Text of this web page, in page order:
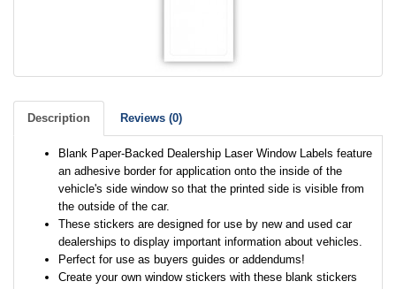
Description Reviews (0)
Blank Paper-Backed Dealership Laser Window Labels feature
an adhesive border for application onto the inside of the
vehicle's side window so that the printed side is visible from
the outside of the car.
These stickers are designed for use by new and used car
dealerships to display important information about vehicles.
Perfect for use as buyers guides or addendums!
Create your own window stickers with these blank stickers